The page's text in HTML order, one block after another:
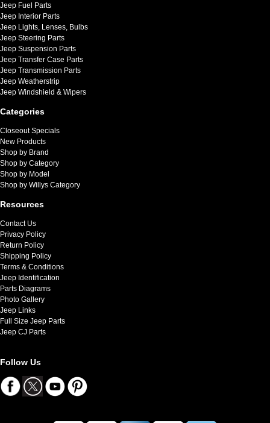
Jeep Fuel Parts
Jeep Interior Parts
Jeep Lights, Lenses, Bulbs
Jeep Steering Parts
Jeep Suspension Parts
Jeep Transfer Case Parts
Jeep Transmission Parts
Jeep Weatherstrip
Jeep Windshield & Wipers
Categories
Closeout Specials
New Products
Shop by Brand
Shop by Category
Shop by Model
Shop by Willys Category
Resources
Contact Us
Privacy Policy
Return Policy
Shipping Policy
Terms & Conditions
Jeep Identification
Parts Diagrams
Photo Gallery
Jeep Links
Full Size Jeep Parts
Jeep CJ Parts
Follow Us